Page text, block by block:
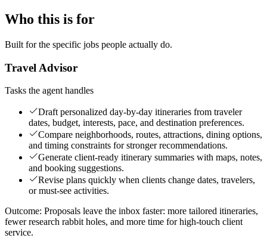
Who this is for
Built for the specific jobs people actually do.
Travel Advisor
Tasks the agent handles
Draft personalized day-by-day itineraries from traveler
dates, budget, interests, pace, and destination preferences.
Compare neighborhoods, routes, attractions, dining options,
and timing constraints for stronger recommendations.
Generate client-ready itinerary summaries with maps, notes,
and booking suggestions.
Revise plans quickly when clients change dates, travelers,
or must-see activities.
Outcome: Proposals leave the inbox faster: more tailored itineraries,
fewer research rabbit holes, and more time for high-touch client
service.